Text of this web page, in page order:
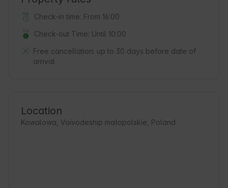
Check-in time: From 16:00
Check-out Time: Until 10:00
Free cancellation: up to 30 days before date of
arrival
Location
Kowalowa, Voivodeship małopolskie, Poland